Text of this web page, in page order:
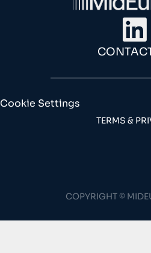
Cookie Settings
TERMS &
COPYRIGHT ©